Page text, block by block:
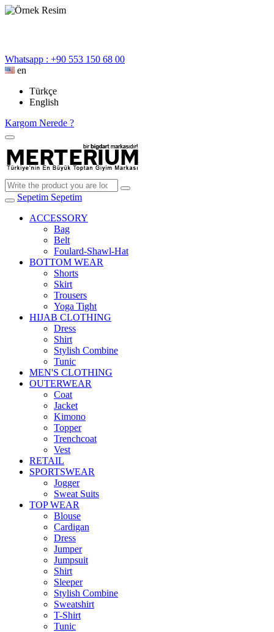
Whatsapp : +90 553 150 68 00
en
Türkçe
English
Kargom Nerede ?
Sepetim Sepetim
ACCESSORY
Bag
Belt
Foulard-Shawl-Hat
BOTTOM WEAR
Shorts
Skirt
Trousers
Yoga Tight
HIJAB CLOTHING
Dress
Shirt
Stylish Combine
Tunic
MEN'S CLOTHING
OUTERWEAR
Coat
Jacket
Kimono
Topper
Trenchcoat
Vest
RETAIL
SPORTSWEAR
Jogger
Sweat Suits
TOP WEAR
Blouse
Cardigan
Dress
Jumper
Jumpsuit
Shirt
Sleeper
Stylish Combine
Sweatshirt
T-Shirt
Tunic